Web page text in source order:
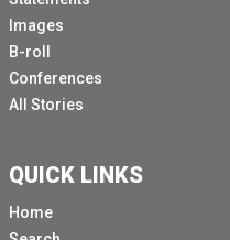
Images
B-roll
Conferences
All Stories
QUICK LINKS
Home